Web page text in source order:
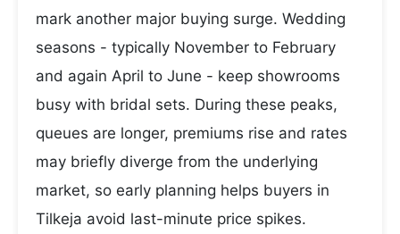
mark another major buying surge. Wedding
seasons - typically November to February
and again April to June - keep showrooms
busy with bridal sets. During these peaks,
queues are longer, premiums rise and rates
may briefly diverge from the underlying
market, so early planning helps buyers in
Tilkeja avoid last-minute price spikes.